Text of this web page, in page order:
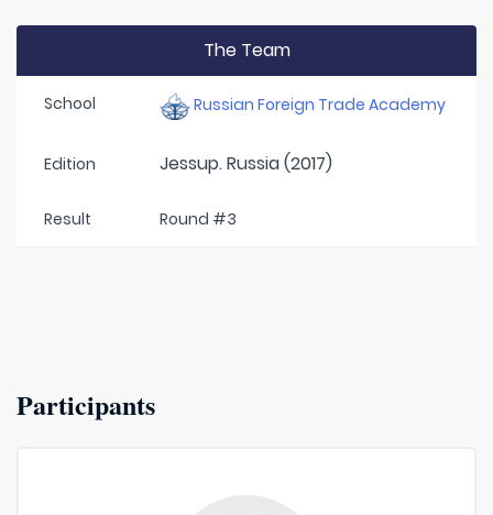
The Team
School Russian Foreign Trade Academy
Edition Jessup. Russia (2017)
Result Round #3
Participants